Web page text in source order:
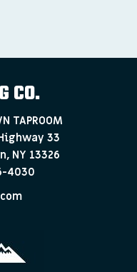
CO.
TAPROOM
33
NY 13326
4030